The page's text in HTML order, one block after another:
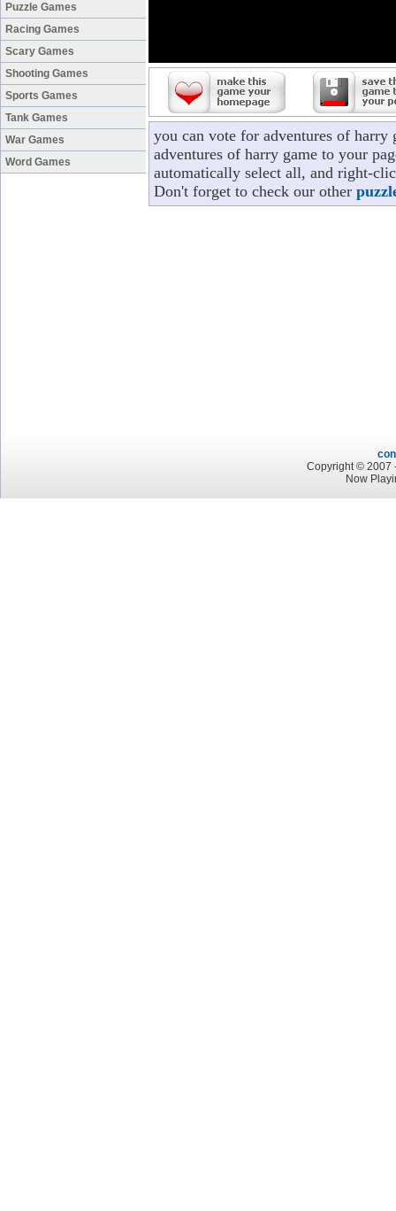
Puzzle Games
Racing Games
Scary Games
Shooting Games
Sports Games
Tank Games
War Games
Word Games
you can vote for adventures of harry
adventures of harry game to your
automatically select all, and right-
Don't forget to check our other
Copyright © 2007
Now